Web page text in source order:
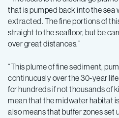
that is pumped back into the sea
extracted. The fine portions of
straight to the seafloor, but be
over great distances.”
“This plume of fine sediment,
continuously over the 30-year
for hundreds if not thousands of
mean that the midwater habitat
also means that buffer zones set